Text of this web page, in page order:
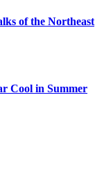
of the Northeast
Cool in Summer